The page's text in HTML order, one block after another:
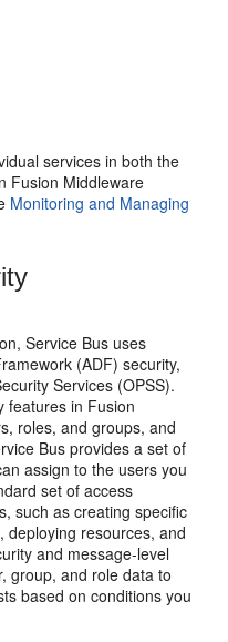
services in both the
Fusion Middleware
Monitoring and Managing
Service Bus uses
(ADF) security,
Services (OPSS).
features in Fusion
roles, and groups, and
Busprovides a set of
assign to the users you
set of access
such as creating specific
deploying resources, and
and message-level
group, and role data to
based on conditions you